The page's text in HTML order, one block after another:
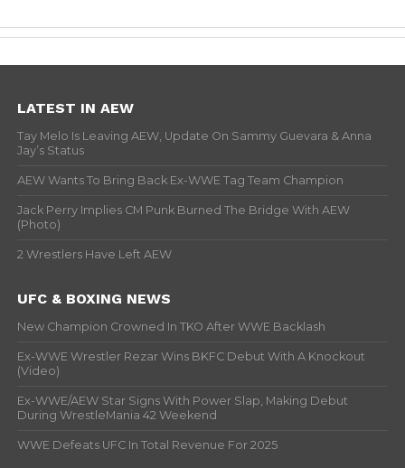
LATEST IN AEW
Tay Melo Is Leaving AEW, Update On Sammy Guevara & Anna
Jay’s Status
AEW Wants To Bring Back Ex-WWE Tag Team Champion
Jack Perry Implies CM Punk Burned The Bridge With AEW
(Photo)
2 Wrestlers Have Left AEW
UFC & BOXING NEWS
New Champion Crowned In TKO After WWE Backlash
Ex-WWE Wrestler Rezar Wins BKFC Debut With A Knockout
(Video)
Ex-WWE/AEW Star Signs With Power Slap, Making Debut
During WrestleMania 42 Weekend
WWE Defeats UFC In Total Revenue For 2025